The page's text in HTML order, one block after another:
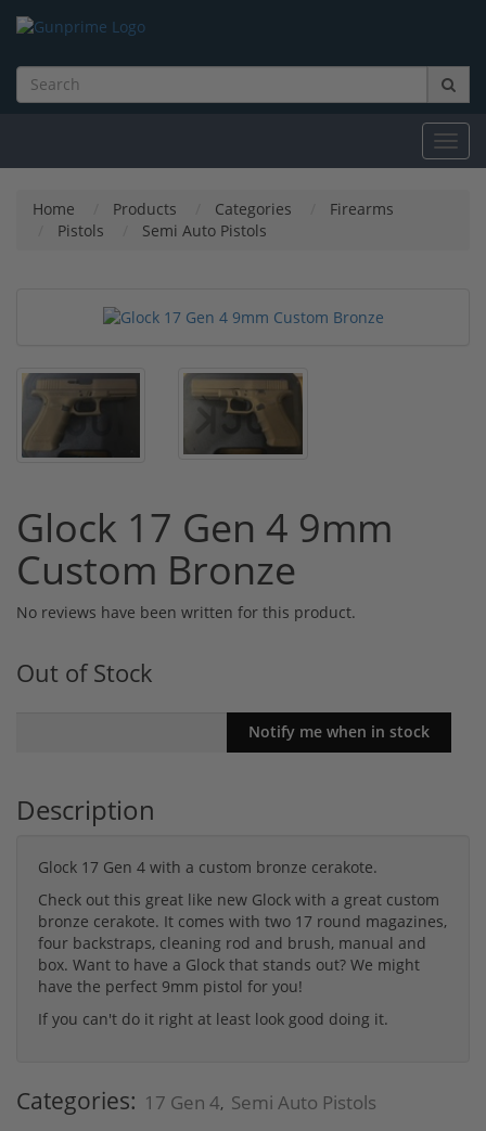
Home Products Categories
Firearms
Pistols
Semi Auto Pistols
Glock 17 Gen 4 9mm
Custom Bronze
No reviews have been written for this product.
Out of Stock
Description
Glock 17 Gen 4 with a custom bronze cerakote.
Check out this great like new Glock with a great custom
bronze cerakote. It comes with two 17 round magazines,
four backstraps, cleaning rod and brush, manual and
box. Want to have a Glock that stands out? We might
have the perfect 9mm pistol for you!
If you can't do it right at least look good doing it.
Categories: 17 Gen 4, Semi Auto Pistols